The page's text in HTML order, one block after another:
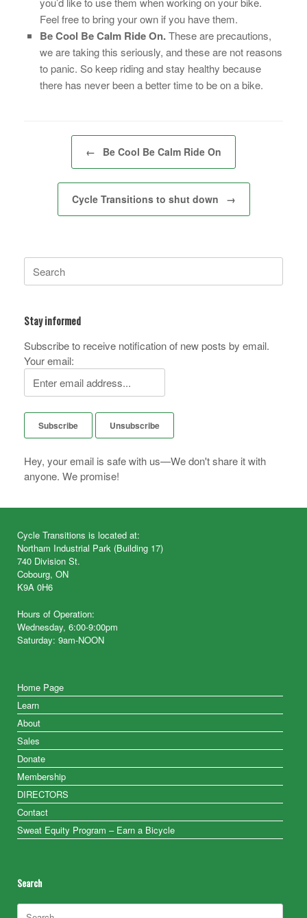
Feel free to bring your own if you have them.
Be Cool Be Calm Ride On.These are precautions,
we are taking this seriously, and these are not reasons
to panic. So keep riding and stay healthy because
there has never been a better time to be on a bike.
Post navigation
← Be Cool Be Calm Ride On
Cycle Transitions to shut down →
for:
Stay informed
Subscribe to receive notification of new posts by email.
Your email:
Hey, your email is safe with us—We don't share it with
anyone. We promise!
Cycle Transitions is located at:
Northam Industrial Park (Building 17)
740 Division St.
Cobourg, ON
K9A 0H6
Hours of Operation:
Wednesday, 6:00-9:00pm
Saturday: 9am-NOON
Home Page
Learn
About
Sales
Donate
Membership
DIRECTORS
Contact
Sweat Equity Program – Earn a Bicycle
Search
Search